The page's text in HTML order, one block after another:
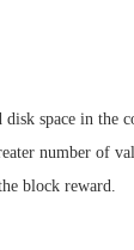
space in the
number of
block reward.